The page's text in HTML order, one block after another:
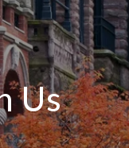
Us